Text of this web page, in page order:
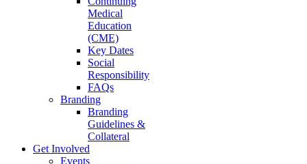
Medical
Education
(CME)
Key Dates
Social
Responsibility
FAQs
Branding
Branding
Guidelines &
Collateral
Get Involved
Events